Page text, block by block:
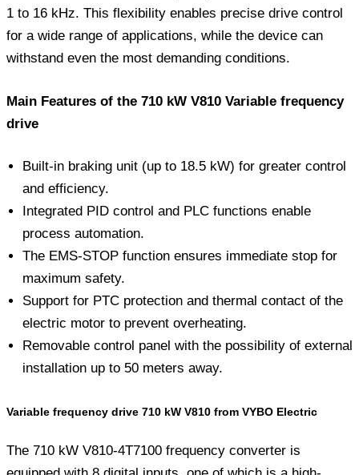
1 to 16 kHz. This flexibility enables precise drive control
for a wide range of applications, while the device can
withstand even the most demanding conditions.
Main Features of the 710 kW V810 Variable frequency
drive
Built-in braking unit (up to 18.5 kW) for greater control
and efficiency.
Integrated PID control and PLC functions enable
process automation.
The EMS-STOP function ensures immediate stop for
maximum safety.
Support for PTC protection and thermal contact of the
electric motor to prevent overheating.
Removable control panel with the possibility of external
installation up to 50 meters away.
Variable frequency drive 710 kW V810 from VYBO Electric
The 710 kW V810-4T7100 frequency converter is